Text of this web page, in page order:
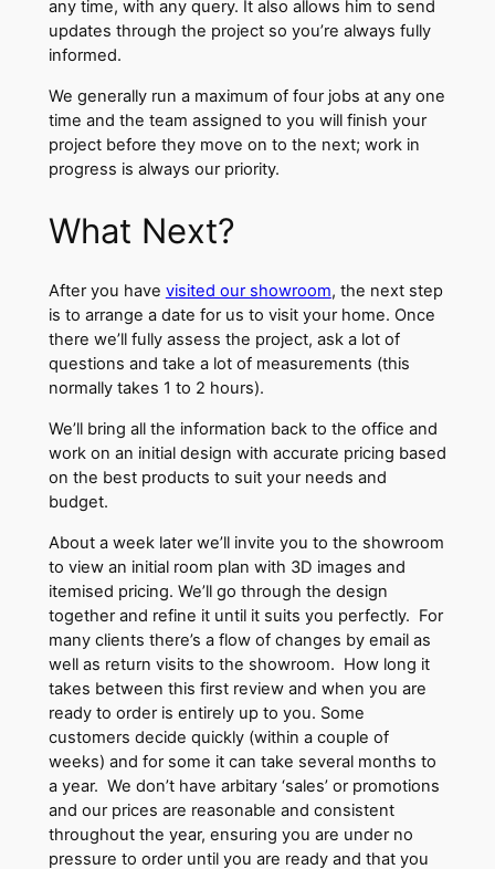
any time, with any query. It also allows him to send
updates through the project so you’re always fully
informed.
We generally run a maximum of four jobs at any one
time and the team assigned to you will finish your
project before they move on to the next; work in
progress is always our priority.
What Next?
After you have visited our showroom, the next step
is to arrange a date for us to visit your home. Once
there we’ll fully assess the project, ask a lot of
questions and take a lot of measurements (this
normally takes 1 to 2 hours).
We’ll bring all the information back to the office and
work on an initial design with accurate pricing based
on the best products to suit your needs and
budget.
About a week later we’ll invite you to the showroom
to view an initial room plan with 3D images and
itemised pricing. We’ll go through the design
together and refine it until it suits you perfectly. For
many clients there’s a flow of changes by email as
well as return visits to the showroom. How long it
takes between this first review and when you are
ready to order is entirely up to you. Some
customers decide quickly (within a couple of
weeks) and for some it can take several months to
a year. We don’t have arbitary ‘sales’ or promotions
and our prices are reasonable and consistent
throughout the year, ensuring you are under no
pressure to order until you are ready and that you